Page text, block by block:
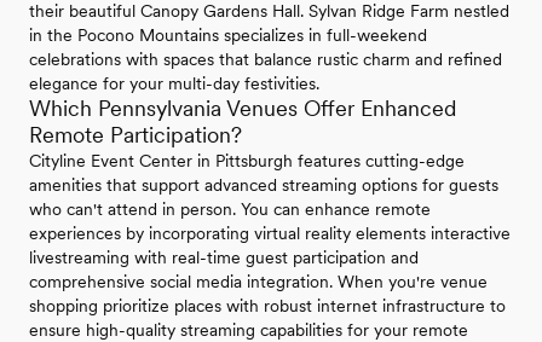
their beautiful Canopy Gardens Hall. Sylvan Ridge Farm nestled
in the Pocono Mountains specializes in full-weekend
celebrations with spaces that balance rustic charm and refined
elegance for your multi-day festivities.
Which Pennsylvania Venues Offer Enhanced
Remote Participation?
Cityline Event Center in Pittsburgh features cutting-edge
amenities that support advanced streaming options for guests
who can't attend in person. You can enhance remote
experiences by incorporating virtual reality elements interactive
livestreaming with real-time guest participation and
comprehensive social media integration. When you're venue
shopping prioritize places with robust internet infrastructure to
ensure high-quality streaming capabilities for your remote